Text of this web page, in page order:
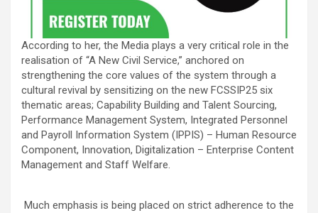
According to her, the Media plays a very critical role in the
realisation of “A New Civil Service,” anchored on
strengthening the core values of the system through a
cultural revival by sensitizing on the new FCSSIP25 six
thematic areas; Capability Building and Talent Sourcing,
Performance Management System, Integrated Personnel
and Payroll Information System (IPPIS) – Human Resource
Component, Innovation, Digitalization – Enterprise Content
Management and Staff Welfare.
Much emphasis is being placed on strict adherence to the